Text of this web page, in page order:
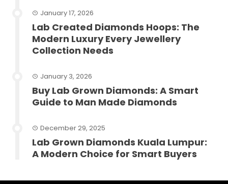
January 17, 2026
Lab Created Diamonds Hoops: The
Modern Luxury Every Jewellery
Collection Needs
January 3, 2026
Buy Lab Grown Diamonds: A Smart
Guide to Man Made Diamonds
December 29, 2025
Lab Grown Diamonds Kuala Lumpur:
A Modern Choice for Smart Buyers